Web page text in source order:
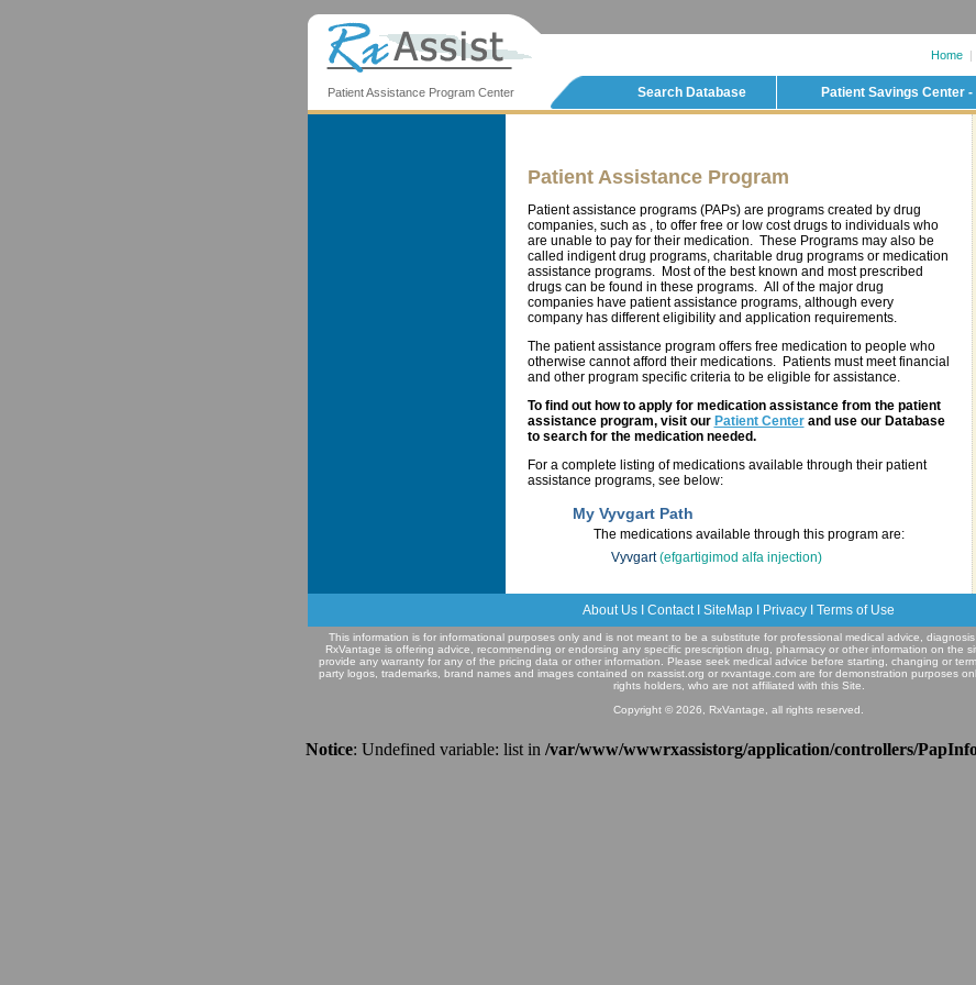
Home|
Patient Assistance Program Center Search Database Patient Savings Center -
Patient Assistance Program
Patient assistance programs (PAPs) are programs created by drug
companies, such as , to offer free or low cost drugs to individuals who
are unable to pay for their medication. These Programs may also be
called indigent drug programs, charitable drug programs or medication
assistance programs. Most of the best known and most prescribed
drugs can be found in these programs. All of the major drug
companies have patient assistance programs, although every
company has different eligibility and application requirements.
The patient assistance program offers free medication to people who
otherwise cannot afford their medications. Patients must meet financial
and other program specific criteria to be eligible for assistance.
To find out how to apply for medication assistance from the patient
assistance program, visit our Patient Centerand use our Database
to search for the medication needed.
For a complete listing of medications available through their patient
assistance programs, see below:
My Vyvgart Path
The medications available through this program are:
Vyvgart(efgartigimod alfa injection)
About Us ContactI SiteMap Privacy Terms of Use
This information is for informational purposes only and is not meant to be a substitute for professional medical advice,
RxVantage is offering advice, recommending or endorsing any specific prescription drug, pharmacy or other information on the
provide any warranty for any of the pricing data or other information. Please seek medical advice before starting, changing or
party logos, trademarks, brand names and images contained on rxassist.org or rxvantage.com are for demonstration purposes
rights holders, who are not affiliated with this Site.
Copyright © 2026, RxVantage, all rights reserved.
Notice: Undefined variable: list in /var/www/wwwrxassistorg/application/controllers/